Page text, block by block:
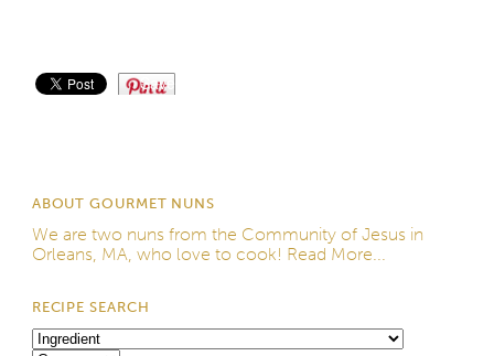
Save
ABOUT GOURMET NUNS
We are two nuns from the Community of Jesus in
Orleans, MA, who love to cook! Read More...
RECIPE SEARCH